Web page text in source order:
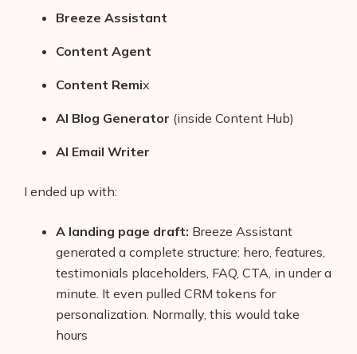
Breeze Assistant
Content Agent
Content Remix
AI Blog Generator (inside Content Hub)
AI Email Writer
I ended up with:
A landing page draft: Breeze Assistant
generated a complete structure: hero, features,
testimonials placeholders, FAQ, CTA, in under a
minute. It even pulled CRM tokens for
personalization. Normally, this would take
hours